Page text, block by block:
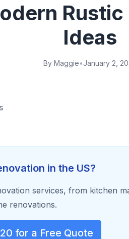
Ideas
By Maggie•January 2,
in the US?
services, from kitchen
renovations.
for a Free Quote